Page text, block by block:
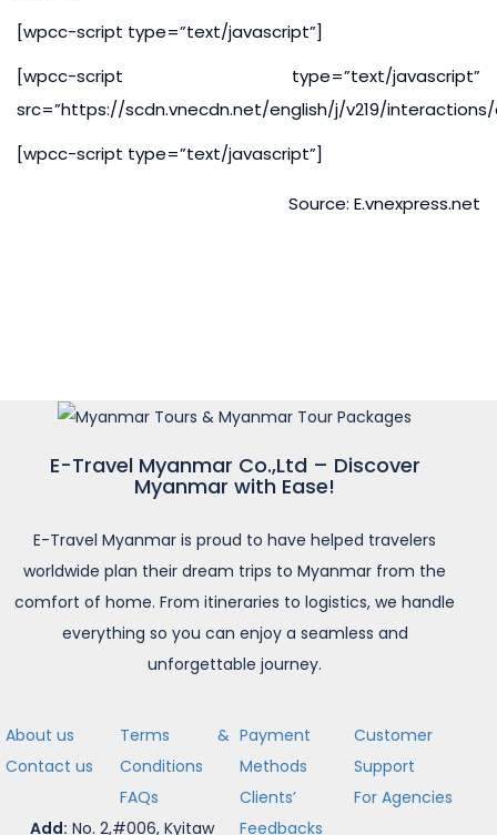
[wpcc-script type=”text/javascript”]
[wpcc-script type=”text/javascript”
src=”https://scdn.vnecdn.net/english/j/v219/
[wpcc-script type=”text/javascript”]
Source: E.vnexpress.net
E-Travel Myanmar Co.,Ltd – Discover
Myanmar with Ease!
E-Travel Myanmar is proud to have helped travelers
worldwide plan their dream trips to Myanmar from the
comfort of home. From itineraries to logistics, we handle
everything so you can enjoy a seamless and
unforgettable journey.
About us
Contact us
Terms &
Conditions
FAQs
Payment
Methods
Clients’
Feedbacks
Customer
Support
For Agencies
Add: No. 2,#006, Kyitaw